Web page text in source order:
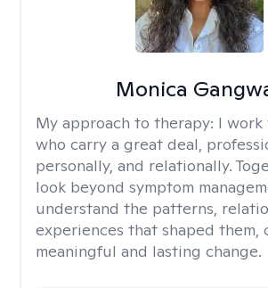
Monica
My approach to therapy: I
who carry a great deal,
personally, and relationally.
look beyond symptom
understand the patterns,
experiences that shaped them,
meaningful and lasting change.